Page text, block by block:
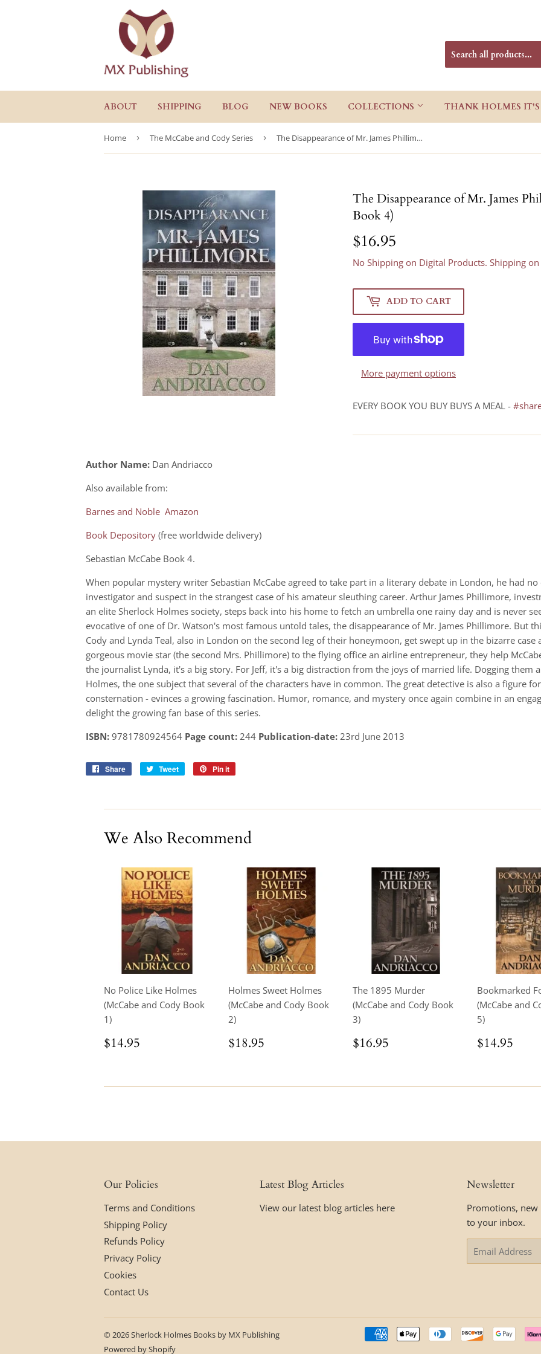
ABOUT SHIPPING BLOG NEW BOOKS COLLECTIONS THANK HOLMES IT'S
Home › The McCabe and Cody Series › The Disappearance of Mr. James Phillimore (McCabe and Cody Book 4)
The Disappearance of Mr. James
Book 4)
$16.95
No Shipping on Digital Products. Shipping
ADD TO CART
More payment options
EVERY BOOK YOU BUY BUYS A MEAL -
Author Name: Dan Andriacco
Also available from:
Barnes and Noble Amazon
Book Depository (free worldwide delivery)
Sebastian McCabe Book 4.
When popular mystery writer Sebastian McCabe agreed to take part in a literary debate in London, he had
investigator and suspect in the strangest case of his amateur sleuthing career. Arthur James Phillimore,
an elite Sherlock Holmes society, steps back into his home to fetch an umbrella one rainy day and is never
evocative of one of Dr. Watson's most famous untold tales, the disappearance of Mr. James Phillimore. But
Cody and Lynda Teal, also in London on the second leg of their honeymoon, get swept up in the bizarre
gorgeous movie star (the second Mrs. Phillimore) to the flying office an airline entrepreneur, they help
the journalist Lynda, it's a big story. For Jeff, it's a big distraction from the joys of married life. Dogging them
Holmes, the one subject that several of the characters have in common. The great detective is also a figure
consternation - evinces a growing fascination. Humor, romance, and mystery once again combine in an
delight the growing fan base of this series.
ISBN: 9781780924564 Page count: 244 Publication-date: 23rd June 2013
Share
Share
Tweet
Tweet
Pin it
We Also Recommend
No Police Like Holmes
(McCabe and Cody Book
1)
Regular
price
$14.95
Holmes Sweet Holmes
(McCabe and Cody Book
2)
Regular
price
$18.95
The 1895 Murder
(McCabe and Cody Book
3)
Regular
price
$16.95
Bookmarked
(McCabe and
5)
Regular
price
$14.95
Our Policies
Terms and Conditions
Shipping Policy
Refunds Policy
Privacy Policy
Cookies
Contact Us
Latest Blog Articles
View our latest blog articles here
Newsletter
Promotions, new
to your inbox.
© 2026Sherlock Holmes Books by MX Publishing
Powered by Shopify